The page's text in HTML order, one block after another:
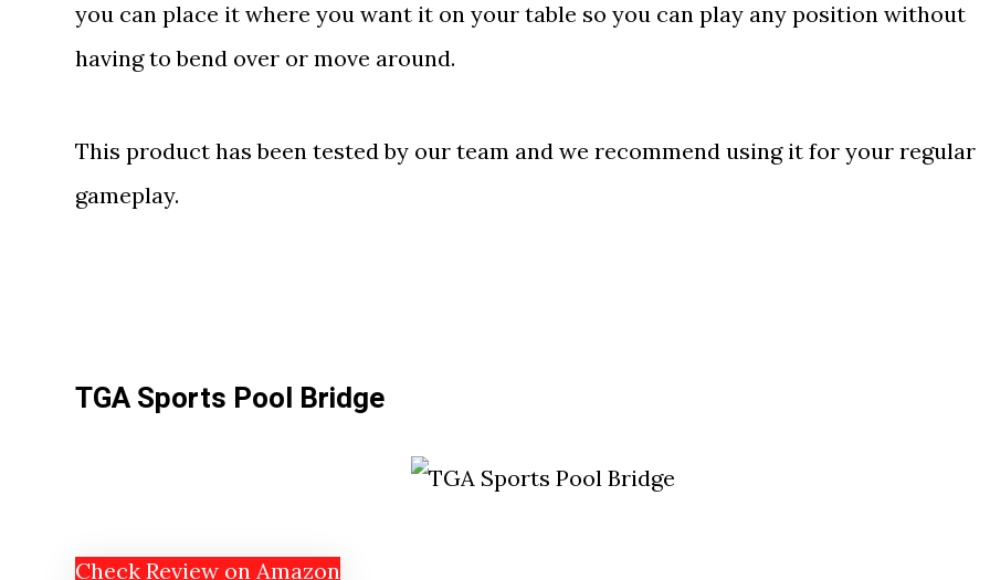
you can place it where you want it on your table so you can play any position without
having to bend over or move around.
This product has been tested by our team and we recommend using it for your regular
gameplay.
TGA Sports Pool Bridge
Check Review on Amazon